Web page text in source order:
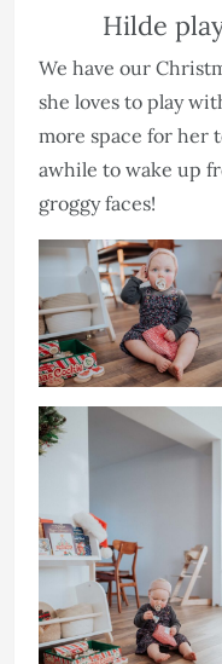
Hilde
We have our
she loves to play
more space for her
awhile to wake up
groggy faces!